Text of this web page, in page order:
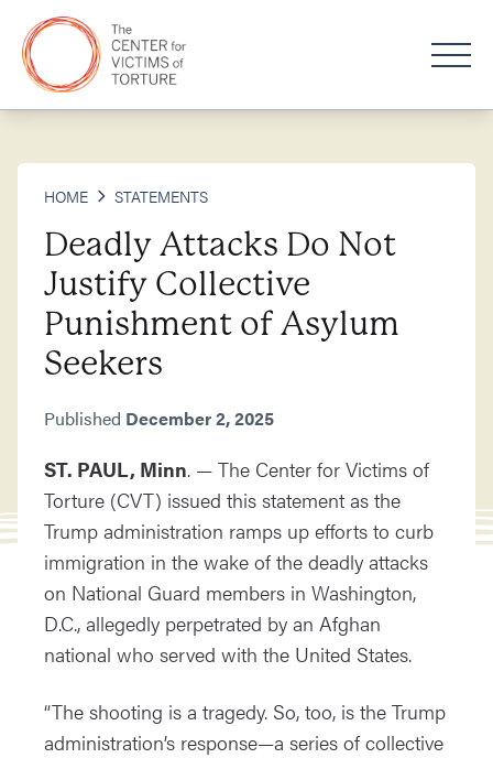
HOME STATEMENTS
Deadly Attacks Do Not
Justify Collective
Punishment of Asylum
Seekers
Published December 2, 2025
ST. PAUL, Minn. — The Center for Victims of
Torture (CVT) issued this statement as the
Trump administration ramps up efforts to curb
immigration in the wake of the deadly attacks
on National Guard members in Washington,
D.C., allegedly perpetrated by an Afghan
national who served with the United States.
“The shooting is a tragedy. So, too, is the Trump
administration’s response—a series of collective